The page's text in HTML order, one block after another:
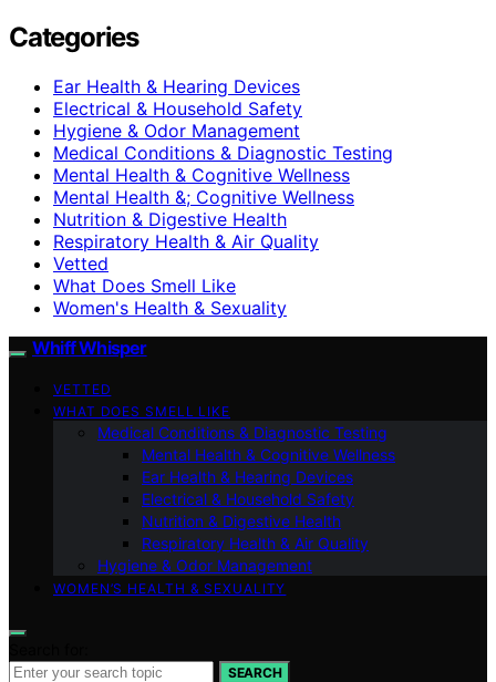
Categories
Ear Health & Hearing Devices
Electrical & Household Safety
Hygiene & Odor Management
Medical Conditions & Diagnostic Testing
Mental Health & Cognitive Wellness
Mental Health &; Cognitive Wellness
Nutrition & Digestive Health
Respiratory Health & Air Quality
Vetted
What Does Smell Like
Women's Health & Sexuality
Whiff Whisper
VETTED
WHAT DOES SMELL LIKE
Medical Conditions & Diagnostic Testing
Mental Health & Cognitive Wellness
Ear Health & Hearing Devices
Electrical & Household Safety
Nutrition & Digestive Health
Respiratory Health & Air Quality
Hygiene & Odor Management
WOMEN’S HEALTH & SEXUALITY
SEARCH